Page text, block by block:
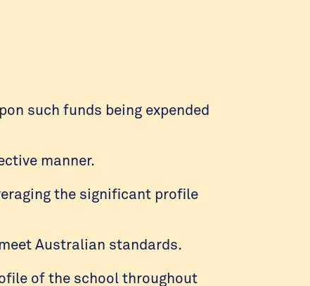
such funds being expended
manner.
the significant profile
Australian standards.
of the school throughout